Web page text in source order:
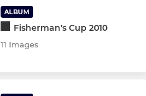
ALBUM
Fisherman's Cup 2010
11 Images